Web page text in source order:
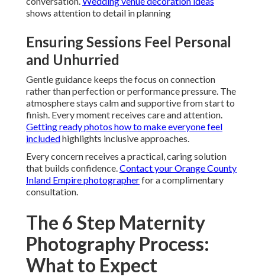
shows attention to detail in planning
Ensuring Sessions Feel Personal
and Unhurried
Gentle guidance keeps the focus on connection
rather than perfection or performance pressure. The
atmosphere stays calm and supportive from start to
finish. Every moment receives care and attention.
Getting ready photos how to make everyone feel
includedhighlights inclusive approaches.
Every concern receives a practical, caring solution
that builds confidence.Contact your Orange County
Inland Empire photographerfor a complimentary
consultation.
The 6 Step Maternity
Photography Process:
What to Expect